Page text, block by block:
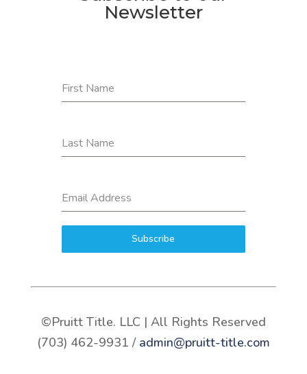
Newsletter
First Name
Last Name
Email Address
Subscribe
©Pruitt Title. LLC | All Rights Reserved
(703) 462-9931 / admin@pruitt-title.com